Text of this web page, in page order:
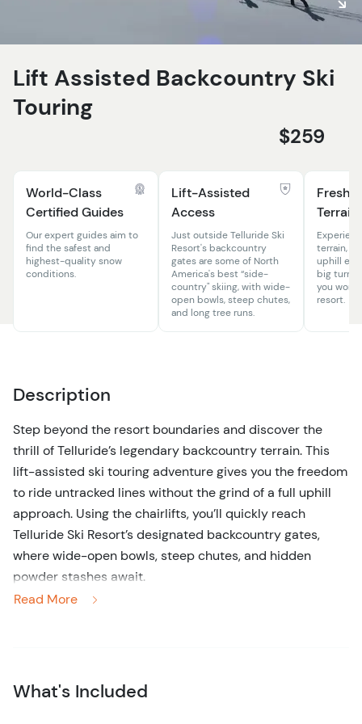
Lift Assisted Backcountry Ski
Touring
$259
World-Class
Certified Guides
Our expert guides aim to
find the safest and
highest-quality snow
conditions.
Lift-Assisted
Access
Just outside Telluride Ski
Resort's backcountry
gates are some of North
America's best “side-
country" skiing, with wide-
open bowls, steep chutes,
and long tree runs.
Fresh
Terrain
terrain,
uphill
big turns
you
resort.
Description
Step beyond the resort boundaries and discover the
thrill of Telluride’s legendary backcountry terrain. This
lift-assisted ski touring adventure gives you the freedom
to ride untracked lines without the grind of a full uphill
approach. Using the chairlifts, you’ll quickly reach
Telluride Ski Resort’s designated backcountry gates,
where wide-open bowls, steep chutes, and hidden
powder stashes await.
playful tree runs, and untouched powder turns far from
Read More
What's Included